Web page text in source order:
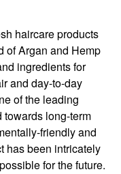
haircare products
of Argan and Hemp
ingredients for
and day-to-day
of the leading
long-term
friendly and
has been intricately
for the future.